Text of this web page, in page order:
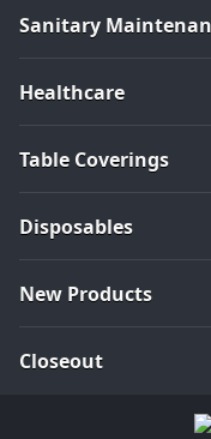
Sanitary
Healthcare
Table Coverings
Disposables
New Products
Closeout